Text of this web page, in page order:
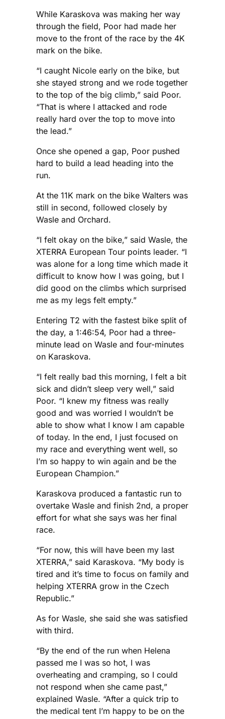
While Karaskova was making her way
through the field, Poor had made her
move to the front of the race by the 4K
mark on the bike.
“I caught Nicole early on the bike, but
she stayed strong and we rode together
to the top of the big climb,” said Poor.
“That is where I attacked and rode
really hard over the top to move into
the lead.”
Once she opened a gap, Poor pushed
hard to build a lead heading into the
run.
At the 11K mark on the bike Walters was
still in second, followed closely by
Wasle and Orchard.
“I felt okay on the bike,” said Wasle, the
XTERRA European Tour points leader. “I
was alone for a long time which made it
difficult to know how I was going, but I
did good on the climbs which surprised
me as my legs felt empty.”
Entering T2 with the fastest bike split of
the day, a 1:46:54, Poor had a three-
minute lead on Wasle and four-minutes
on Karaskova.
“I felt really bad this morning, I felt a bit
sick and didn’t sleep very well,” said
Poor. “I knew my fitness was really
good and was worried I wouldn’t be
able to show what I know I am capable
of today. In the end, I just focused on
my race and everything went well, so
I’m so happy to win again and be the
European Champion.”
Karaskova produced a fantastic run to
overtake Wasle and finish 2nd, a proper
effort for what she says was her final
race.
“For now, this will have been my last
XTERRA,” said Karaskova. “My body is
tired and it’s time to focus on family and
helping XTERRA grow in the Czech
Republic.”
As for Wasle, she said she was satisfied
with third.
“By the end of the run when Helena
passed me I was so hot, I was
overheating and cramping, so I could
not respond when she came past,”
explained Wasle. “After a quick trip to
the medical tent I’m happy to be on the